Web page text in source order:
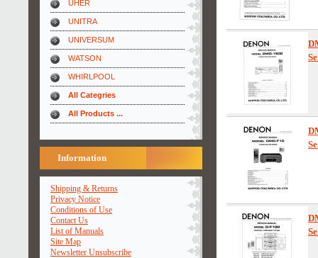
UHER
UNITRA
UNIVERSUM
WATSON
WHIRLPOOL
All Categries
All Products ...
Information
Shipping & Returns
Privacy Notice
Conditions of Use
Contact Us
List of Manuals
Site Map
Newsletter Unsubscribe